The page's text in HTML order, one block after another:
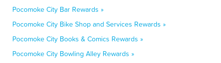
Pocomoke City Bar Rewards »
Pocomoke City Bike Shop and Services Rewards »
Pocomoke City Books & Comics Rewards »
Pocomoke City Bowling Alley Rewards »